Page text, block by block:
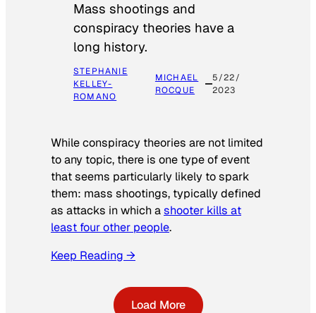
Mass shootings and
conspiracy theories have a
long history.
STEPHANIE
KELLEY-
ROMANO
MICHAEL
ROCQUE
5/22/
2023
While conspiracy theories are not limited
to any topic, there is one type of event
that seems particularly likely to spark
them: mass shootings, typically defined
as attacks in which ashooter kills at
least four other people.
Keep Reading →
Load More